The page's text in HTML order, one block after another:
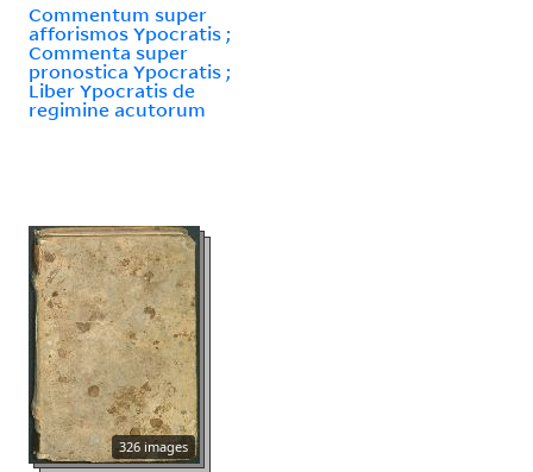
Commentum super
afforismos Ypocratis ;
Commenta super
pronostica Ypocratis ;
Liber Ypocratis de
regimine acutorum
326 images